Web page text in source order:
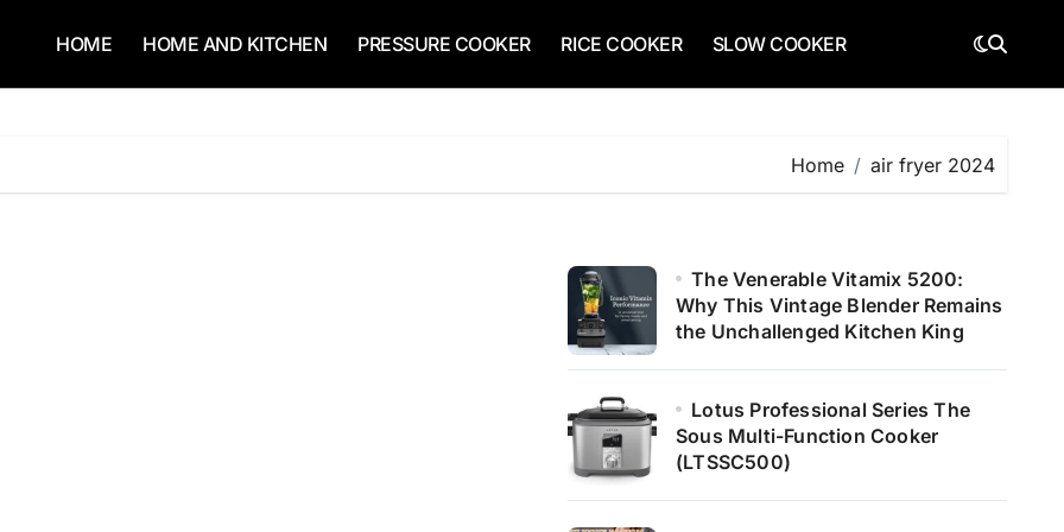
HOME HOME AND KITCHEN PRESSURE COOKER RICE COOKER SLOW COOKER
Home air fryer 2024
The Venerable Vitamix 5200:
Why This Vintage Blender Remains
the Unchallenged Kitchen King
Lotus Professional Series The
Sous Multi-Function Cooker
(LTSSC500)